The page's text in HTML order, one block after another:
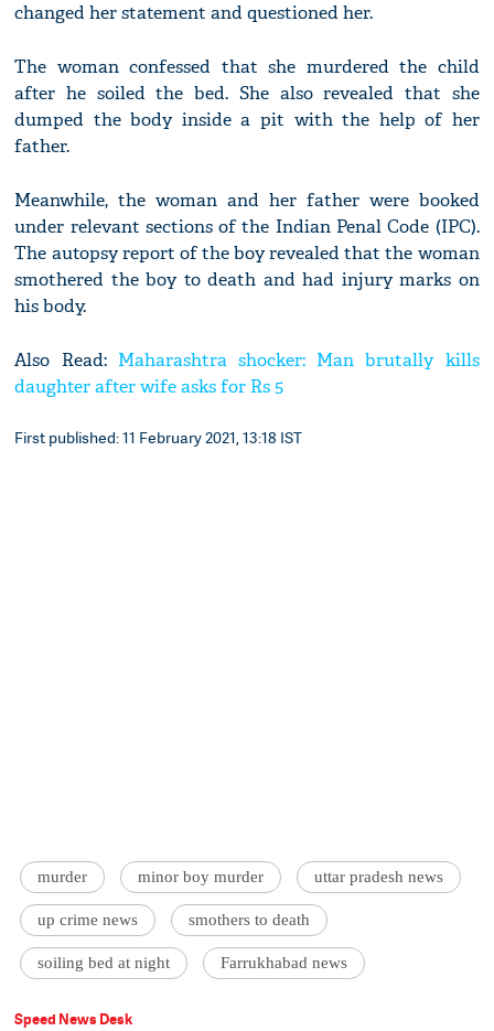
changed her statement and questioned her.
The woman confessed that she murdered the child
after he soiled the bed. She also revealed that she
dumped the body inside a pit with the help of her
father.
Meanwhile, the woman and her father were booked
under relevant sections of the Indian Penal Code (IPC).
The autopsy report of the boy revealed that the woman
smothered the boy to death and had injury marks on
his body.
Also Read: Maharashtra shocker: Man brutally kills
daughter after wife asks for Rs 5
First published: 11 February 2021, 13:18 IST
murder minor boy murder uttar pradesh news
up crime news smothers to death
soiling bed at night Farrukhabad news
Speed News Desk